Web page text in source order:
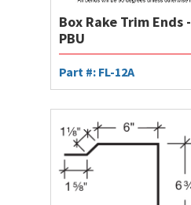
Box Rake Trim Ends -
PBU
Part #: FL-12A